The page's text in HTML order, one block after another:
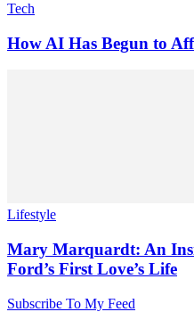
Tech
How AI Has Begun to
Lifestyle
Mary Marquardt: An
Ford’s First Love’s Life
Subscribe To My Feed